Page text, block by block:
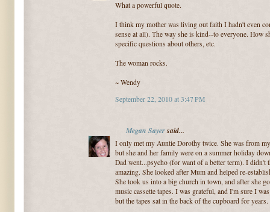
What a powerful quote.
I think my mother was living out faith I hadn't even
sense at all). The way she is kind--to everyone. How
specific questions about others, etc.
The woman rocks.
~ Wendy
September 22, 2010 at 3:47 PM
Megan Sayersaid...
I only met my Auntie Dorothy twice. She was from
but she and her family were on a summer holiday
Dad went...psycho (for want of a better term). I didn't
amazing. She looked after Mum and helped re-
She took us into a big church in town, and after she
music cassette tapes. I was grateful, and I'm sure I
but the tapes sat in the back of the cupboard for years.